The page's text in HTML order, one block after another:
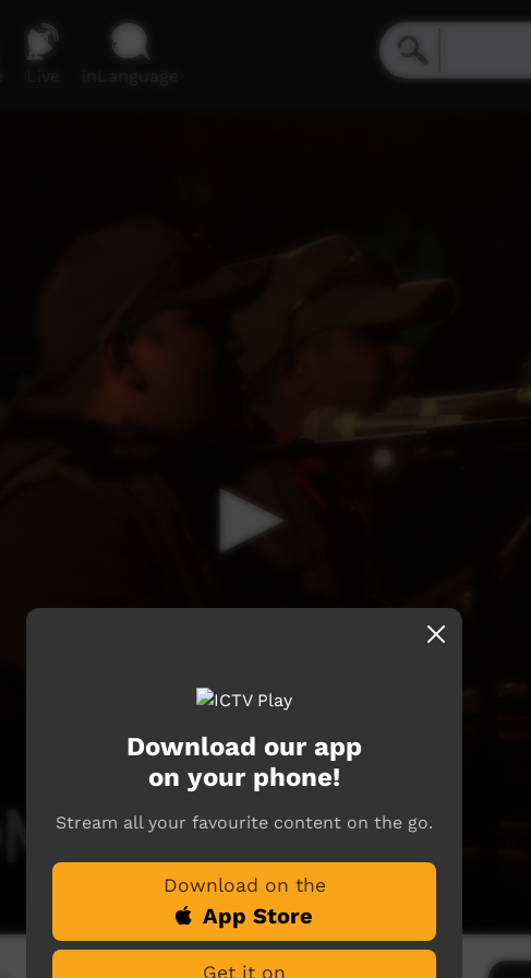
Download our app
on your phone!
Stream all your favourite content on the go.
Download on the
App Store
Get it on